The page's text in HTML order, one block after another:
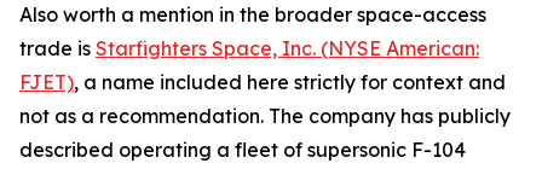
Also worth a mention in the broader space-access
trade is Starfighters Space, Inc. (NYSE American:
FJET), a name included here strictly for context and
not as a recommendation. The company has publicly
described operating a fleet of supersonic F-104